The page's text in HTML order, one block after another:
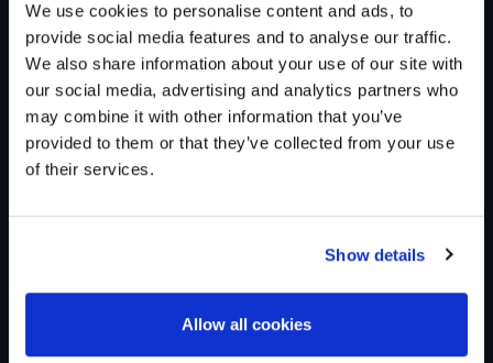
We use cookies to personalise content and ads, to
provide social media features and to analyse our traffic.
We also share information about your use of our site with
our social media, advertising and analytics partners who
may combine it with other information that you’ve
provided to them or that they’ve collected from your use
of their services.
Show details
Allow all cookies
Blog DNA Testing
DNA Testing